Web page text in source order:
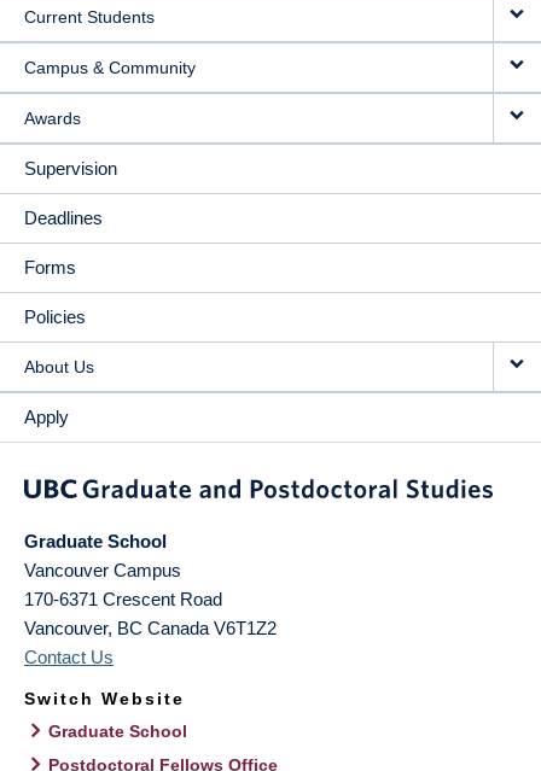
Current Students
Campus & Community
Awards
Supervision
Deadlines
Forms
Policies
About Us
Apply
Graduate School
Vancouver Campus
170-6371 Crescent Road
Vancouver, BC Canada V6T1Z2
Contact Us
Switch Website
Graduate School
Postdoctoral Fellows Office